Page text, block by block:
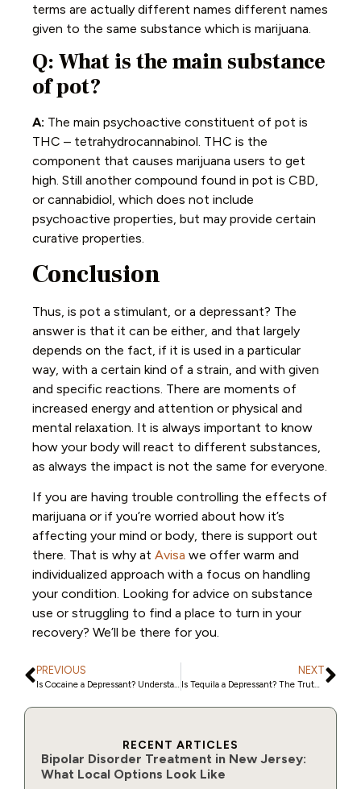
terms are actually different names different names
given to the same substance which is marijuana.
Q: What is the main substance
of pot?
A: The main psychoactive constituent of pot is
THC – tetrahydrocannabinol. THC is the
component that causes marijuana users to get
high. Still another compound found in pot is CBD,
or cannabidiol, which does not include
psychoactive properties, but may provide certain
curative properties.
Conclusion
Thus, is pot a stimulant, or a depressant? The
answer is that it can be either, and that largely
depends on the fact, if it is used in a particular
way, with a certain kind of a strain, and with given
and specific reactions. There are moments of
increased energy and attention or physical and
mental relaxation. It is always important to know
how your body will react to different substances,
as always the impact is not the same for everyone.
If you are having trouble controlling the effects of
marijuana or if you’re worried about how it’s
affecting your mind or body, there is support out
there. That is why at Avisa we offer warm and
individualized approach with a focus on handling
your condition. Looking for advice on substance
use or struggling to find a place to turn in your
recovery? We’ll be there for you.
PREVIOUS NEXT
Is Tequila a Depressant? The Truth About Alcohol and Its Impact on Your Body
RECENT ARTICLES
Bipolar Disorder Treatment in New Jersey:
What Local Options Look Like